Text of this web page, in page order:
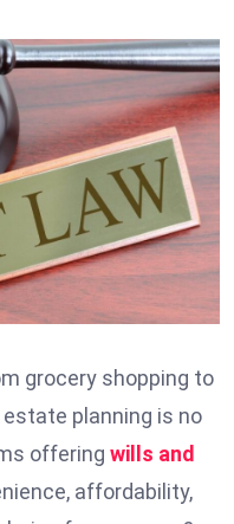
grocery shopping to
planning is no
offering wills and
affordability,